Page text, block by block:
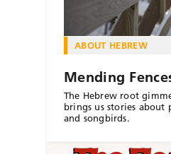
ABOUT HEBREW
Mending
The Hebrew root
brings us stories about
and songbirds.